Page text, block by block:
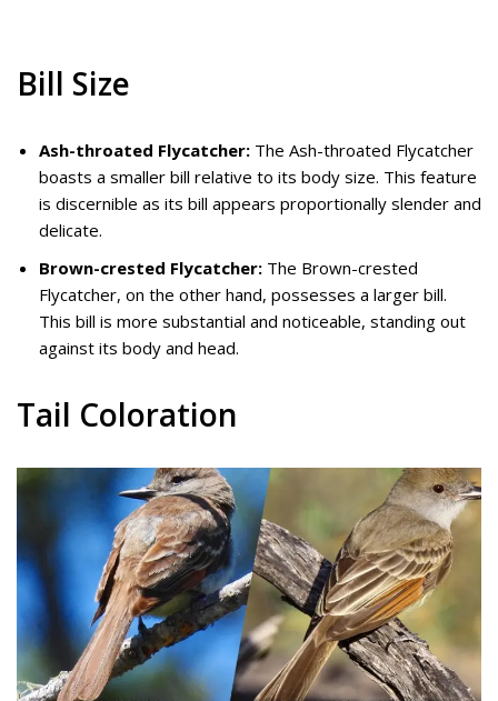
Bill Size
Ash-throated Flycatcher: The Ash-throated Flycatcher
boasts a smaller bill relative to its body size. This feature
is discernible as its bill appears proportionally slender and
delicate.
Brown-crested Flycatcher: The Brown-crested
Flycatcher, on the other hand, possesses a larger bill.
This bill is more substantial and noticeable, standing out
against its body and head.
Tail Coloration